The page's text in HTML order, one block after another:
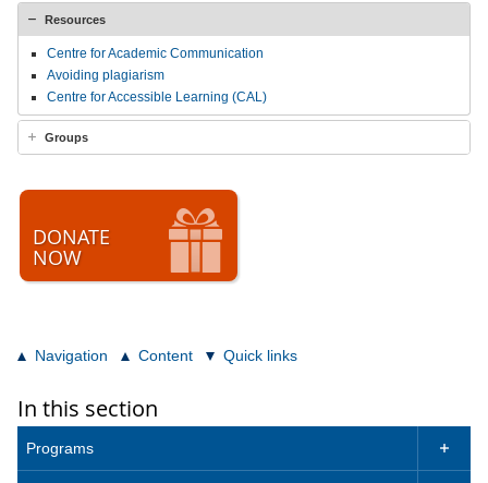
Resources
Centre for Academic Communication
Avoiding plagiarism
Centre for Accessible Learning (CAL)
Groups
DONATE
NOW
Navigation Content Quick links
In this section
Programs 